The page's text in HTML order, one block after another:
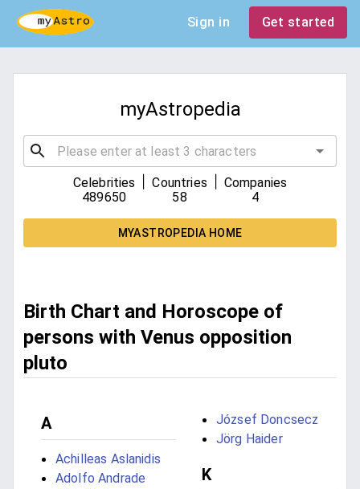
Sign in Get started
myAstropedia
Celebrities
489650
Countries
58
Companies
4
MYASTROPEDIA HOME
Birth Chart and Horoscope of
persons with Venus opposition
pluto
A
Achilleas Aslanidis
Adolfo Andrade
József Doncsecz
Jörg Haider
K